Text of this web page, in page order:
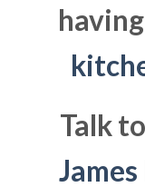
Talk